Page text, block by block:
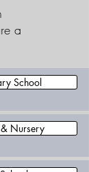
a
School
Nursery